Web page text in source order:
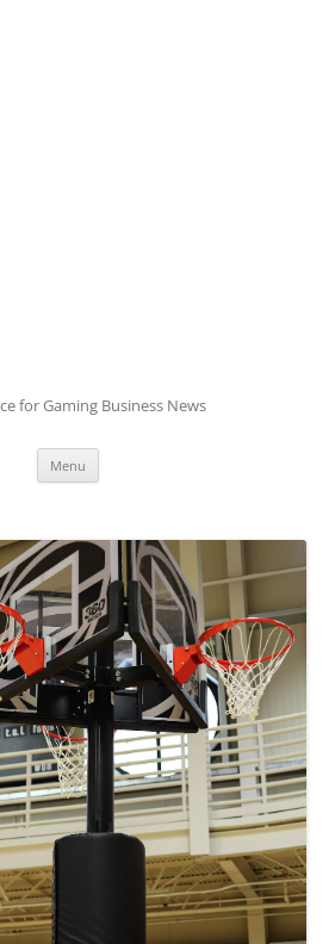
for Gaming Business News
Menu